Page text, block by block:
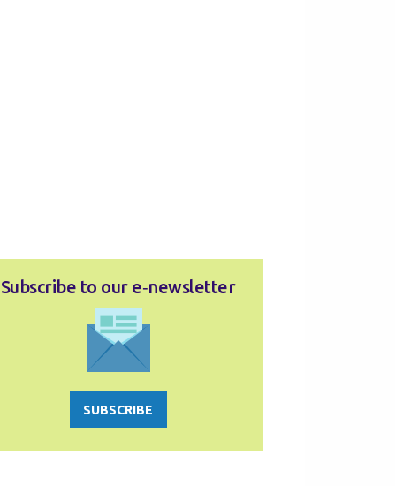
Subscribe to our e‑newsletter
SUBSCRIBE